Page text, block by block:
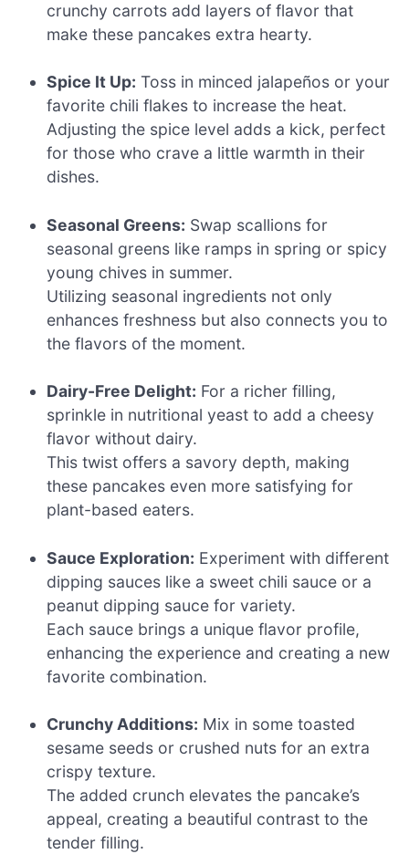
crunchy carrots add layers of flavor that
make these pancakes extra hearty.
Spice It Up: Toss in minced jalapeños or your
favorite chili flakes to increase the heat.
Adjusting the spice level adds a kick, perfect
for those who crave a little warmth in their
dishes.
Seasonal Greens: Swap scallions for
seasonal greens like ramps in spring or spicy
young chives in summer.
Utilizing seasonal ingredients not only
enhances freshness but also connects you to
the flavors of the moment.
Dairy-Free Delight: For a richer filling,
sprinkle in nutritional yeast to add a cheesy
flavor without dairy.
This twist offers a savory depth, making
these pancakes even more satisfying for
plant-based eaters.
Sauce Exploration: Experiment with different
dipping sauces like a sweet chili sauce or a
peanut dipping sauce for variety.
Each sauce brings a unique flavor profile,
enhancing the experience and creating a new
favorite combination.
Crunchy Additions: Mix in some toasted
sesame seeds or crushed nuts for an extra
crispy texture.
The added crunch elevates the pancake’s
appeal, creating a beautiful contrast to the
tender filling.